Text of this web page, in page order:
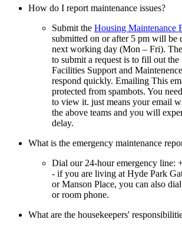
How do I report maintenance issues?
Submit the Housing Maintenance
submitted on or after 5 pm will be
next working day (Mon – Fri).
to submit a request is to fill out the
Facilities Support and
respond quickly. Emailing This
protected from spambots. You
to view it. just means your email
the above teams and you will
delay.
What is the emergency maintenance
Dial our 24-hour emergency line:
- if you are living at Hyde Park
or Manson Place, you can also
or room phone.
What are the housekeepers'